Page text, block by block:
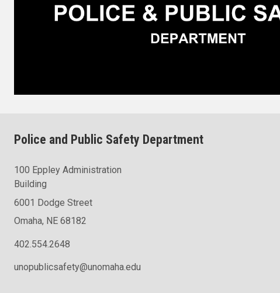
Police and Public Safety Department
100 Eppley Administration
Building
6001 Dodge Street
Omaha, NE 68182
402.554.2648
unopublicsafety@unomaha.edu